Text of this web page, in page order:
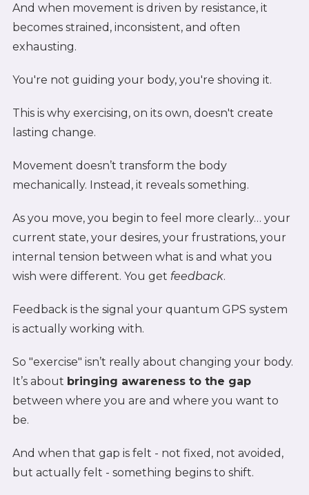
And when movement is driven by resistance, it
becomes strained, inconsistent, and often
exhausting.
You're not guiding your body, you're shoving it.
This is why exercising, on its own, doesn't create
lasting change.
Movement doesn’t transform the body
mechanically. Instead, it reveals something.
As you move, you begin to feel more clearly… your
current state, your desires, your frustrations, your
internal tension between what is and what you
wish were different. You get feedback.
Feedback is the signal your quantum GPS system
is actually working with.
So "exercise" isn’t really about changing your body.
It’s about bringing awareness to the gap
between where you are and where you want to
be.
And when that gap is felt - not fixed, not avoided,
but actually felt - something begins to shift.